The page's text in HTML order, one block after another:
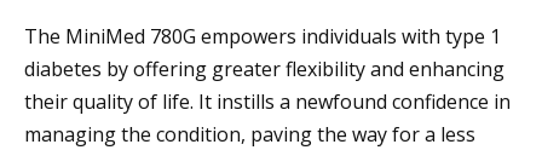
The MiniMed 780G empowers individuals with type 1
diabetes by offering greater flexibility and enhancing
their quality of life. It instills a newfound confidence in
managing the condition, paving the way for a less